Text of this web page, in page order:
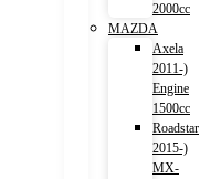
2000cc
MAZDA
Axela
2011-)
Engine
1500cc
Roadstar
2015-)
MX-